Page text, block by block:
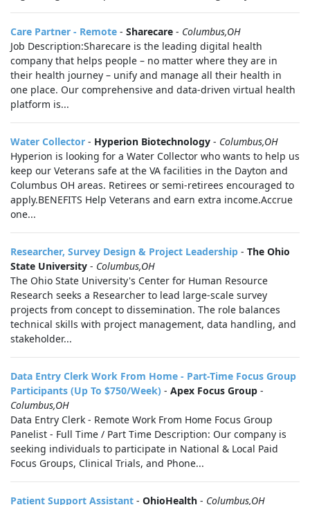
Care Partner - Remote - Sharecare - Columbus,OH
Job Description:Sharecare is the leading digital health
company that helps people – no matter where they are in
their health journey – unify and manage all their health in
one place. Our comprehensive and data-driven virtual health
platform is...
Water Collector - Hyperion Biotechnology - Columbus,OH
Hyperion is looking for a Water Collector who wants to help us
keep our Veterans safe at the VA facilities in the Dayton and
Columbus OH areas. Retirees or semi-retirees encouraged to
apply.BENEFITS Help Veterans and earn extra income.Accrue
one...
Researcher, Survey Design & Project Leadership - The Ohio
State University - Columbus,OH
The Ohio State University's Center for Human Resource
Research seeks a Researcher to lead large-scale survey
projects from concept to dissemination. The role balances
technical skills with project management, data handling, and
stakeholder...
Data Entry Clerk Work From Home - Part-Time Focus Group
Participants (Up To $750/Week) - Apex Focus Group -
Columbus,OH
Data Entry Clerk - Remote Work From Home Focus Group
Panelist - Full Time / Part Time Description: Our company is
seeking individuals to participate in National & Local Paid
Focus Groups, Clinical Trials, and Phone...
Patient Support Assistant - OhioHealth - Columbus,OH